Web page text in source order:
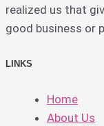
realized us that
good business or
LINKS
Home
About Us